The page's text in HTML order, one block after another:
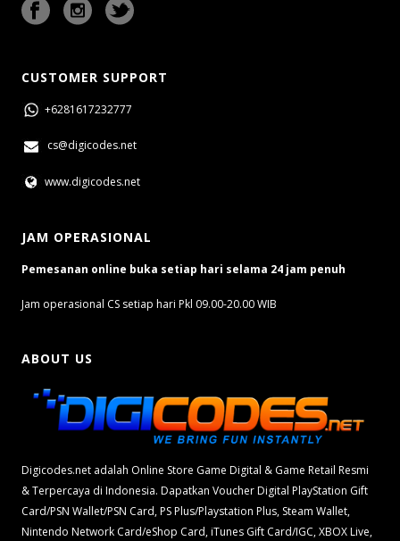
CUSTOMER SUPPORT
+6281617232777
cs@digicodes.net
www.digicodes.net
JAM OPERASIONAL
Pemesanan online buka setiap hari selama 24 jam penuh
Jam operasional CS setiap hari Pkl 09.00-20.00 WIB
ABOUT US
Digicodes.net adalah Online Store Game Digital & Game Retail Resmi
& Terpercaya di Indonesia. Dapatkan Voucher Digital PlayStation Gift
Card/PSN Wallet/PSN Card, PS Plus/Playstation Plus, Steam Wallet,
Nintendo Network Card/eShop Card, iTunes Gift Card/IGC, XBOX Live,